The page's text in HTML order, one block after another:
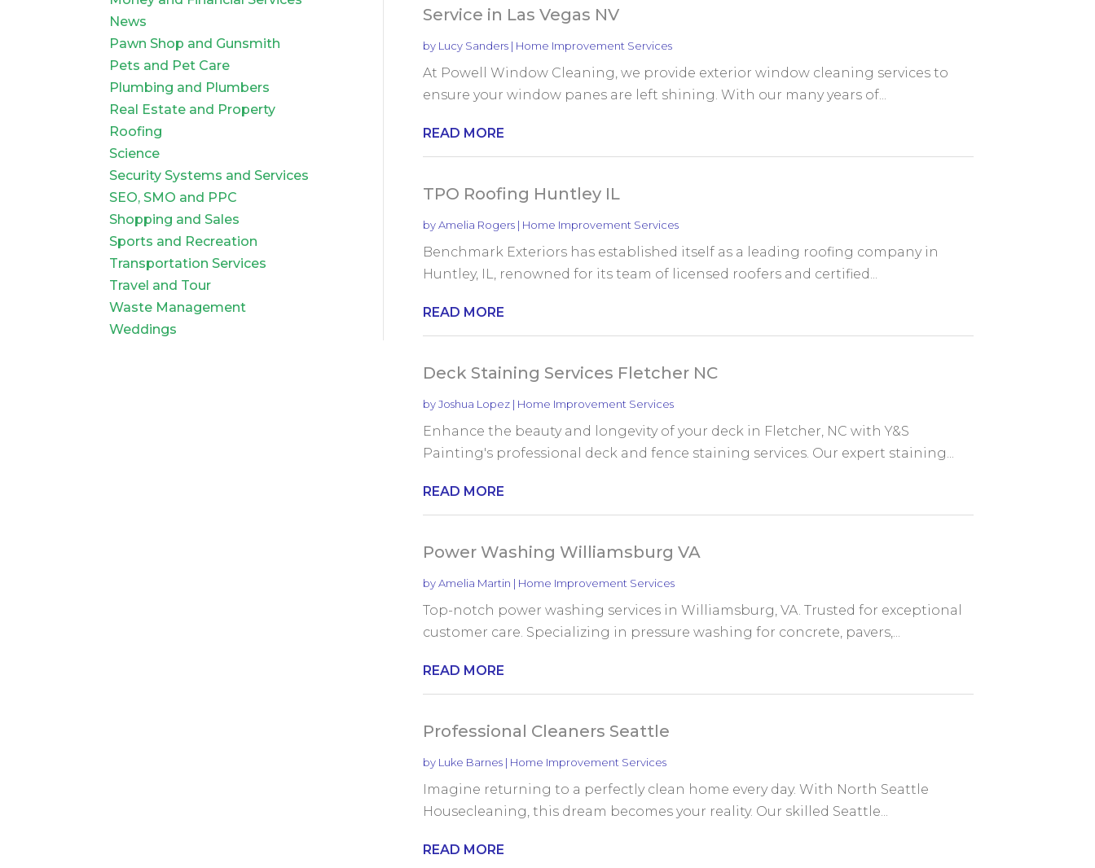
News
Pawn Shop and Gunsmith
Pets and Pet Care
Plumbing and Plumbers
Real Estate and Property
Roofing
Science
Security Systems and Services
SEO, SMO and PPC
Shopping and Sales
Sports and Recreation
Transportation Services
Travel and Tour
Waste Management
Weddings
Service in Las Vegas NV
by Lucy Sanders| Home Improvement Services
At Powell Window Cleaning, we provide exterior window cleaning services to
ensure your window panes are left shining. With our many years of...
READ MORE
TPO Roofing Huntley IL
byAmelia Rogers| Home Improvement Services
Benchmark Exteriors has established itself as a leading roofing company in
Huntley, IL, renowned for its team of licensed roofers and certified...
READ MORE
Deck Staining Services Fletcher NC
byJoshua Lopez| Home Improvement Services
Enhance the beauty and longevity of your deck in Fletcher, NC with Y&S
Painting's professional deck and fence staining services. Our expert staining...
READ MORE
Power Washing Williamsburg VA
byAmelia Martin | Home Improvement Services
Top-notch power washing services in Williamsburg, VA. Trusted for exceptional
customer care. Specializing in pressure washing for concrete, pavers,...
READ MORE
Professional Cleaners Seattle
by Luke Barnes| Home Improvement Services
Imagine returning to a perfectly clean home every day. With North Seattle
Housecleaning, this dream becomes your reality. Our skilled Seattle...
READ MORE